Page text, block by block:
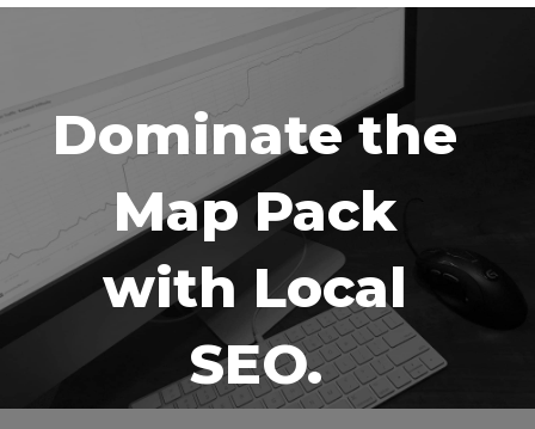
Dominate the
Map Pack
with Local
SEO.